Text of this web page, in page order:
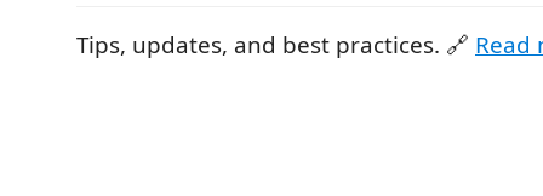
Tips, updates, and best practices. 🔗 Read